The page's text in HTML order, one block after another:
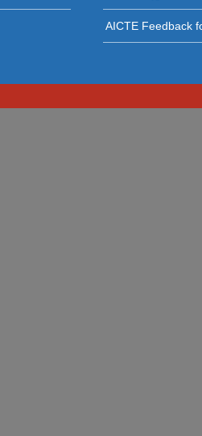
AICTE Feedback
Authentic-Red-2020-Alternate-Jersey14799https://www.mlbjerseys.de/Mens-Cleveland-Indians-Brad-